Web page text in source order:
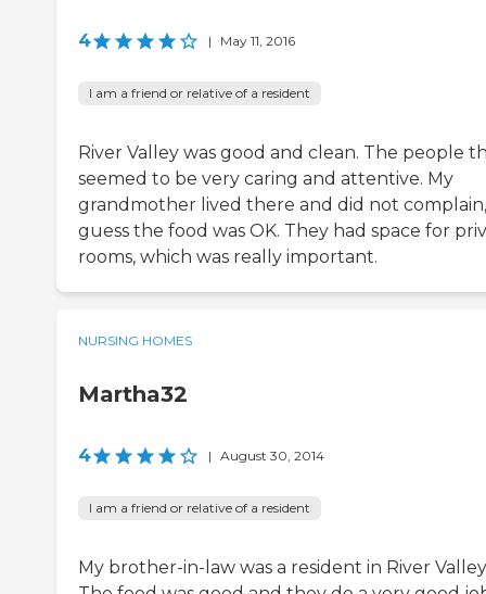
4 | May 11, 2016
I am a friend or relative of a resident
River Valley was good and clean. The people
seemed to be very caring and attentive. My
grandmother lived there and did not
guess the food was OK. They had space for
rooms, which was really important.
NURSING HOMES
Martha32
4 | August 30, 2014
I am a friend or relative of a resident
My brother-in-law was a resident in River